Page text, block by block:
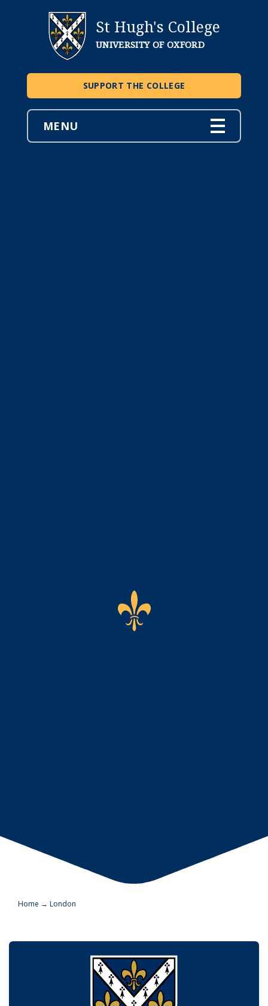
St Hugh's College
UNIVERSITY OF OXFORD
SUPPORT THE COLLEGE
MENU
Home → London